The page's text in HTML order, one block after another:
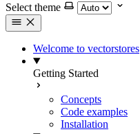
Select theme
Welcome to vectorstores
Getting Started
Concepts
Code examples
Installation